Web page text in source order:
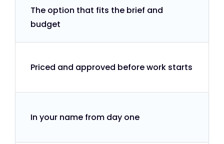
The option that fits the brief and
budget
Priced and approved before work starts
In your name from day one